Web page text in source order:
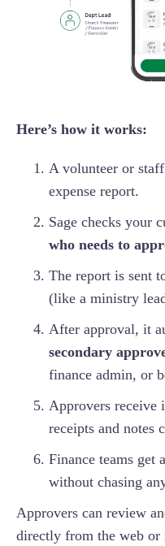
Here’s how it works:
A volunteer or
expense report.
Sage checks your
who needs to
The report is sent
(like a ministry
After approval, it
secondary
finance admin, or
Approvers receive
receipts and notes
Finance teams get
without chasing
Approvers can review
directly from the web